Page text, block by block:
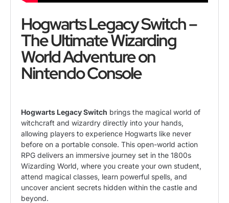
Hogwarts Legacy Switch –
The Ultimate Wizarding
World Adventure on
Nintendo Console
Hogwarts Legacy Switch brings the magical world of
witchcraft and wizardry directly into your hands,
allowing players to experience Hogwarts like never
before on a portable console. This open-world action
RPG delivers an immersive journey set in the 1800s
Wizarding World, where you create your own student,
attend magical classes, learn powerful spells, and
uncover ancient secrets hidden within the castle and
beyond.